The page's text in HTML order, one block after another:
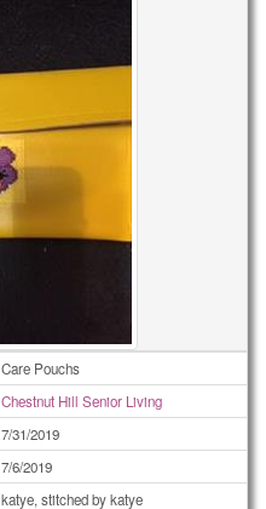
Care Pouchs
Chestnut Hill Senior Living
7/31/2019
7/6/2019
katye, stitched by katye